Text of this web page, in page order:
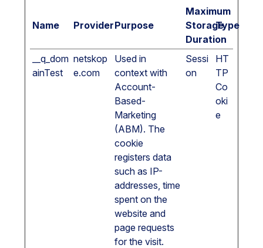
Name ProviderPurpose
Maximum
Storage
Duration
Type
__q_dom
ainTest
netskop
e.com
Used in
context with
Account-
Based-
Marketing
(ABM). The
cookie
registers data
such as IP-
addresses, time
spent on the
website and
page requests
for the visit.
Sessi
on
HT
TP
Co
oki
e